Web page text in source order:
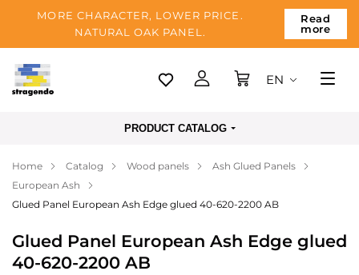
MORE CHARACTER, LOWER PRICE.
NATURAL OAK PANEL.
Read
more
Tallinn
Payment
About us
Contacts
EN
PRODUCT CATALOG
Home Catalog Wood panels
Ash Glued Panels
European Ash
Glued Panel European Ash Edge glued 40-620-2200 AB
Glued Panel European Ash Edge glued
40-620-2200 AB